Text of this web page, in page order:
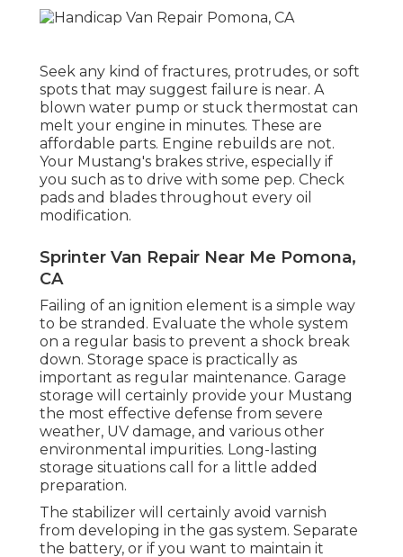
Seek any kind of fractures, protrudes, or soft
spots that may suggest failure is near. A
blown water pump or stuck thermostat can
melt your engine in minutes. These are
affordable parts. Engine rebuilds are not.
Your Mustang's brakes strive, especially if
you such as to drive with some pep. Check
pads and blades throughout every oil
modification.
Sprinter Van Repair Near Me Pomona,
CA
Failing of an ignition element is a simple way
to be stranded. Evaluate the whole system
on a regular basis to prevent a shock break
down. Storage space is practically as
important as regular maintenance. Garage
storage will certainly provide your Mustang
the most effective defense from severe
weather, UV damage, and various other
environmental impurities. Long-lasting
storage situations call for a little added
preparation.
The stabilizer will certainly avoid varnish
from developing in the gas system. Separate
the battery, or if you want to maintain it